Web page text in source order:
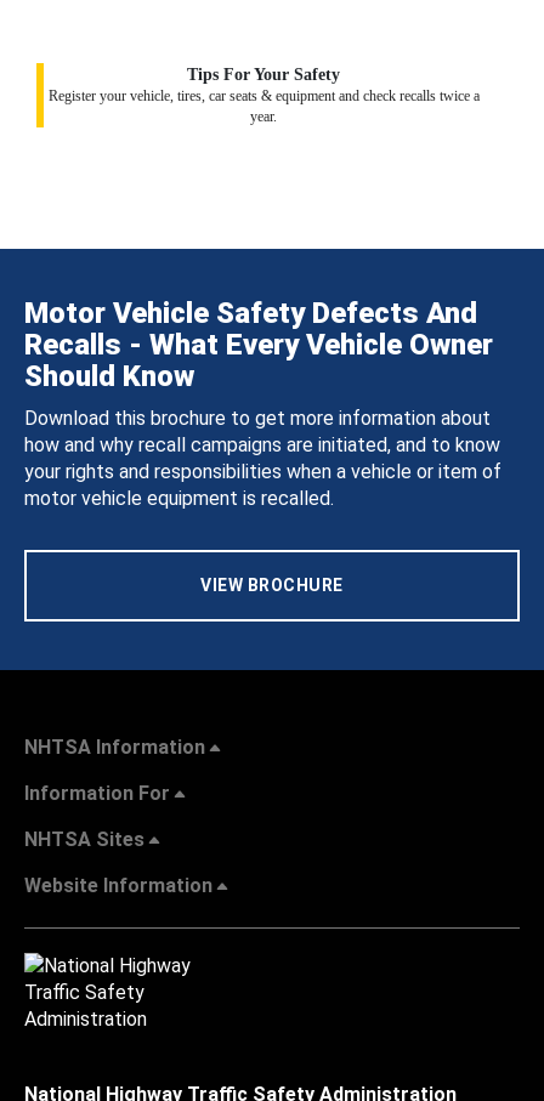
Tips For Your Safety
Register your vehicle, tires, car seats & equipment and check recalls twice a
year.
Motor Vehicle Safety Defects And
Recalls - What Every Vehicle Owner
Should Know
Download this brochure to get more information about
how and why recall campaigns are initiated, and to know
your rights and responsibilities when a vehicle or item of
motor vehicle equipment is recalled.
VIEW BROCHURE
NHTSA Information
Information For
NHTSA Sites
Website Information
National Highway Traffic Safety Administration